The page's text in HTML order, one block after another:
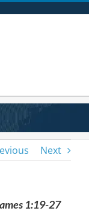
Next
1:19-27